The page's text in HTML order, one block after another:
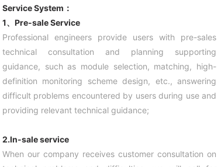
Service System：
1、Pre-sale Service
Professional engineers provide users with pre-sales
technical consultation and planning supporting
guidance, such as module selection, matching, high-
definition monitoring scheme design, etc., answering
difficult problems encountered by users during use and
providing relevant technical guidance;
2.In-sale service
When our company receives customer consultation on